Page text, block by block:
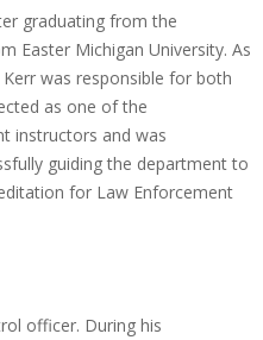
graduating from the
Easter Michigan University. As
was responsible for both
as one of the
instructors and was
guiding the department to
for Law Enforcement
officer. During his